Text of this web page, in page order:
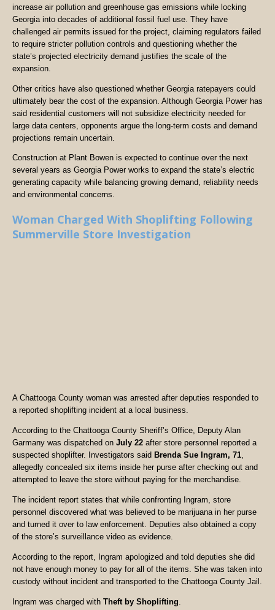
increase air pollution and greenhouse gas emissions while locking
Georgia into decades of additional fossil fuel use. They have
challenged air permits issued for the project, claiming regulators failed
to require stricter pollution controls and questioning whether the
state’s projected electricity demand justifies the scale of the
expansion.
Other critics have also questioned whether Georgia ratepayers could
ultimately bear the cost of the expansion. Although Georgia Power has
said residential customers will not subsidize electricity needed for
large data centers, opponents argue the long-term costs and demand
projections remain uncertain.
Construction at Plant Bowen is expected to continue over the next
several years as Georgia Power works to expand the state’s electric
generating capacity while balancing growing demand, reliability needs
and environmental concerns.
Woman Charged With Shoplifting Following
Summerville Store Investigation
A Chattooga County woman was arrested after deputies responded to
a reported shoplifting incident at a local business.
According to the Chattooga County Sheriff’s Office, Deputy Alan
Garmany was dispatched on July 22 after store personnel reported a
suspected shoplifter. Investigators said Brenda Sue Ingram, 71,
allegedly concealed six items inside her purse after checking out and
attempted to leave the store without paying for the merchandise.
The incident report states that while confronting Ingram, store
personnel discovered what was believed to be marijuana in her purse
and turned it over to law enforcement. Deputies also obtained a copy
of the store’s surveillance video as evidence.
According to the report, Ingram apologized and told deputies she did
not have enough money to pay for all of the items. She was taken into
custody without incident and transported to the Chattooga County Jail.
Ingram was charged with Theft by Shoplifting